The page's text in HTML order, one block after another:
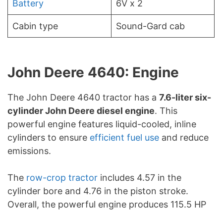
Battery 6V x 2
Cabin type Sound-Gard cab
John Deere 4640: Engine
The John Deere 4640 tractor has a 7.6-liter six-
cylinder John Deere diesel engine. This
powerful engine features liquid-cooled, inline
cylinders to ensure efficient fuel use and reduce
emissions.
The row-crop tractor includes 4.57 in the
cylinder bore and 4.76 in the piston stroke.
Overall, the powerful engine produces 115.5 HP